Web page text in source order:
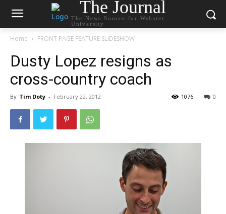
The Journal
The News Source for Webster
University
Home FRONT PAGE FEATURE SLIDESHOW
Dusty Lopez resigns as
cross-country coach
By Tim Doty - February 22, 2012 0
1076